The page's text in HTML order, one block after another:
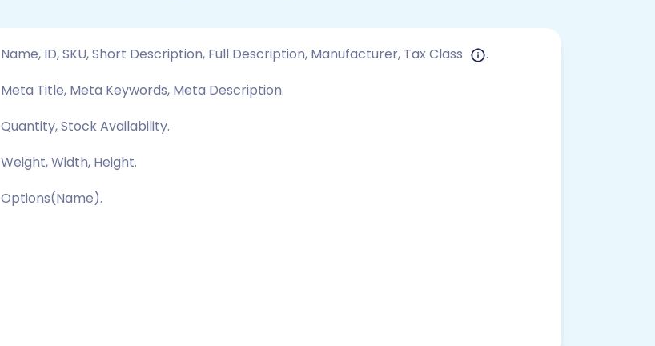
Name, ID, SKU, Short Description, Full Description, Manufacturer, Tax Class
.
Meta Title, Meta Keywords, Meta Description.
Quantity, Stock Availability.
Weight, Width, Height.
Options(Name).